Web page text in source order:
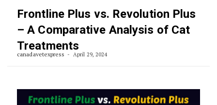
Frontline Plus vs. Revolution Plus
– A Comparative Analysis of Cat
Treatments
canadavetexpress April 29, 2024